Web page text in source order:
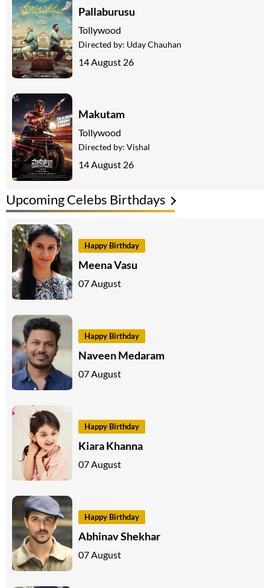
Upcoming Celebs Birthdays
Happy Birthday
Meena Vasu
07 August
Happy Birthday
Naveen Medaram
07 August
Happy Birthday
Kiara Khanna
07 August
Happy Birthday
Abhinav Shekhar
07 August
Pallaburusu
Tollywood
Directed by: Uday Chauhan
14 August 26
Makutam
Tollywood
Directed by: Vishal
14 August 26